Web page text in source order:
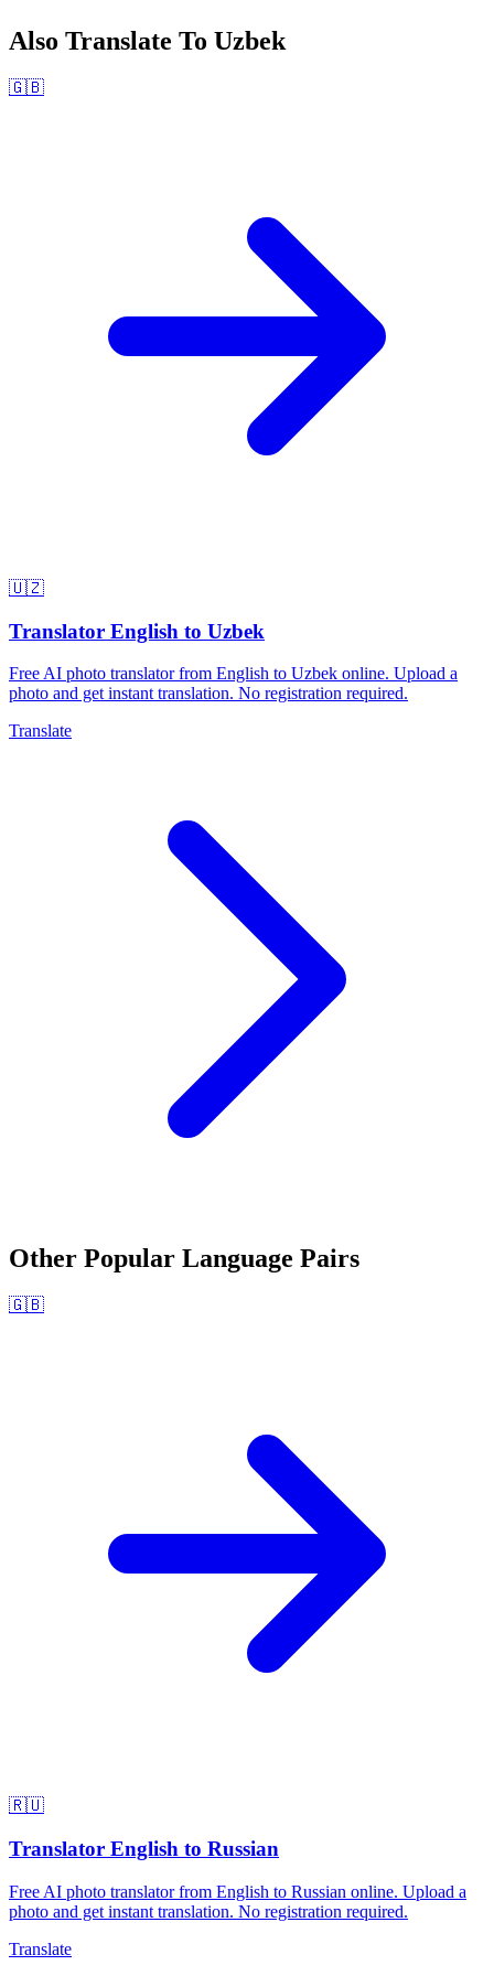
Also Translate To Uzbek
🇬🇧
🇺🇿
Translator English to Uzbek
Free AI photo translator from English to Uzbek online. Upload a
photo and get instant translation. No registration required.
Translate
Other Popular Language Pairs
🇬🇧
🇷🇺
Translator English to Russian
Free AI photo translator from English to Russian online. Upload a
photo and get instant translation. No registration required.
Translate